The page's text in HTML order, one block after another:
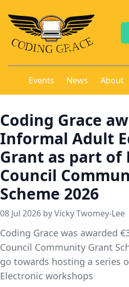
Events News About
Coding Grace
Informal Adult
Grant as part of
Council
Scheme 2026
08 Jul 2026 by Vicky Twomey-Lee
Coding Grace was awarded
Council Community Grant
go towards hosting a series
Electronic workshops